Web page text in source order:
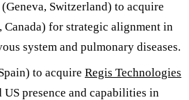
(Geneva, Switzerland) to acquire
Canada) for strategic alignment in
system and pulmonary diseases.
to acquire Regis Technologies
presence and capabilities in